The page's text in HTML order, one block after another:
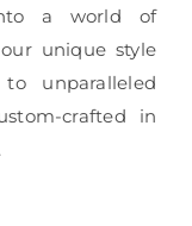
a world of
unique style
unparalleled
crafted in